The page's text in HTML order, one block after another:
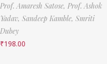
Prof. Amaresh Satose, Prof. Ashok
Yadav, Sandeep Kamble, Smriti
Dubey
₹198.00